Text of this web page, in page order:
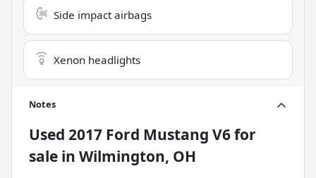
Side impact airbags
Xenon headlights
Notes
Used 2017 Ford Mustang V6for
sale in Wilmington, OH